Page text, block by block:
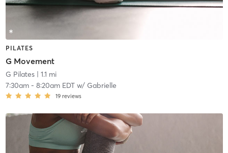
PILATES
G Movement
G Pilates| 1.1 mi
7:30am- 8:20am EDTw/ Gabrielle
19 reviews